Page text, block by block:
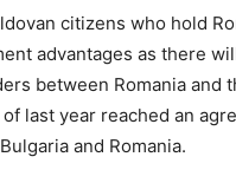
citizens who hold
advantages as there
between Romania and
last year reached an
and Romania.